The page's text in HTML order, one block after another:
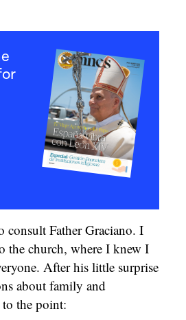
consult Father Graciano. I
the church, where I knew I
After his little surprise
about family and
the point: